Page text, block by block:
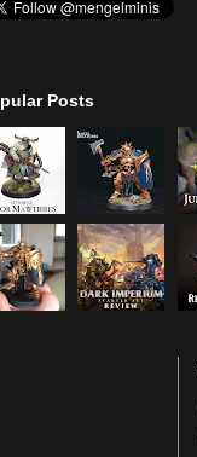
Posts